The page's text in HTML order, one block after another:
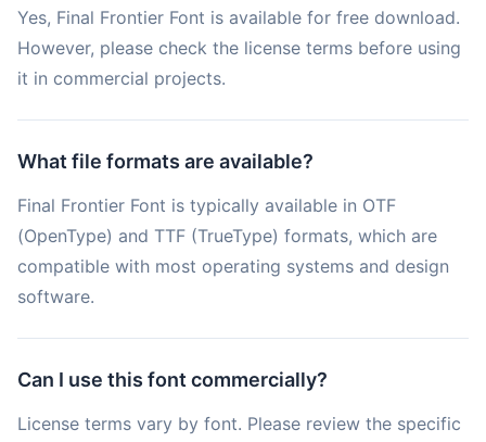
Yes, Final Frontier Font is available for free download.
However, please check the license terms before using
it in commercial projects.
What file formats are available?
Final Frontier Font is typically available in OTF
(OpenType) and TTF (TrueType) formats, which are
compatible with most operating systems and design
software.
Can I use this font commercially?
License terms vary by font. Please review the specific